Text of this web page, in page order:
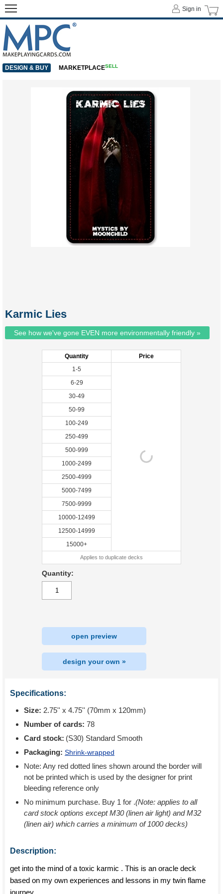
Karmic Lies
See how we've gone EVEN more environmentally friendly »
Quantity
Price
1-5
6-29
30-49
50-99
100-249
250-499
500-999
1000-2499
2500-4999
5000-7499
7500-9999
10000-12499
12500-14999
15000+
Applies to duplicate decks
Quantity:
open preview
design your own »
Specifications:
Size: 2.75'' x 4.75'' (70mm x 120mm)
Number of cards: 78
Card stock: (S30) Standard Smooth
Packaging: Shrink-wrapped
Note: Any red dotted lines shown around the border will
not be printed which is used by the designer for print
bleeding reference only
No minimum purchase. Buy 1 for .(Note: applies to all
card stock options except M30 (linen air light) and M32
(linen air) which carries a minimum of 1000 decks)
Description:
get into the mind of a toxic karmic . This is an oracle deck
based on my own experiences and lessons in my twin flame
journey.
Sign in
DESIGN & BUY MARKETPLACESELL